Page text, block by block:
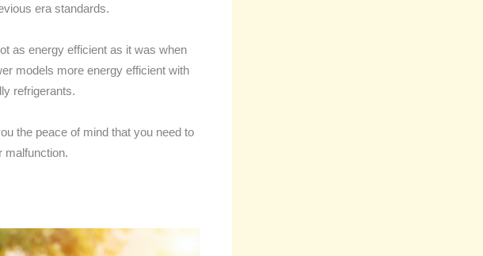
era standards.
as energy efficient as it was when
models more energy efficient with
refrigerants.
the peace of mind that you need to
malfunction.